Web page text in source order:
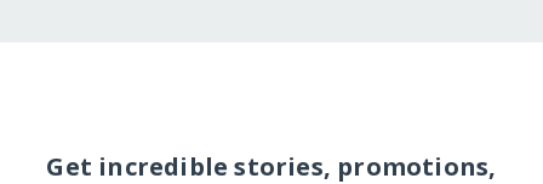
Get incredible stories, promotions,